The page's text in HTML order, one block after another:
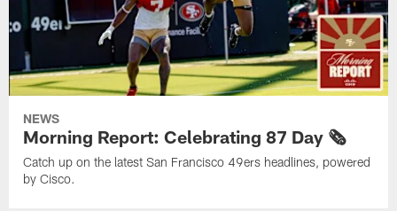
NEWS
Morning Report: Celebrating 87 Day 🗞️
Catch up on the latest San Francisco 49ers headlines, powered
by Cisco.